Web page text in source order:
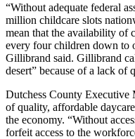
“Without adequate federal
million childcare slots
mean that the availability of
every four children down to
Gillibrand said. Gillibrand
desert” because of a lack of
Dutchess County Executive
of quality, affordable
the economy. “Without
forfeit access to the